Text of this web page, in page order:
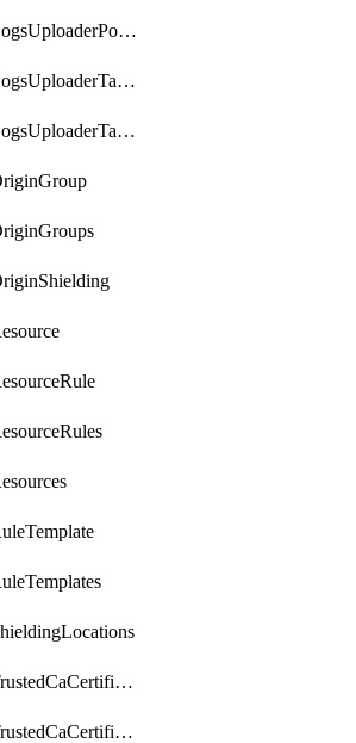
getCdnLogsUploaderPolicy
getCdnLogsUploaderTarget
getCdnLogsUploaderTargets
getCdnTrustedCaCertificate
getCdnTrustedCaCertificates